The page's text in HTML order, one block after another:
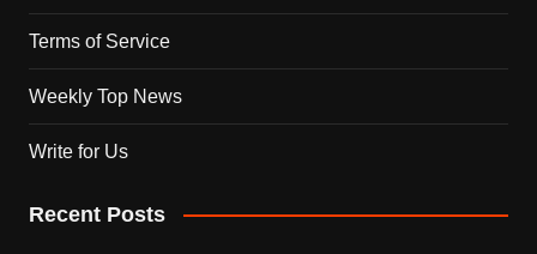
Terms of Service
Weekly Top News
Write for Us
Recent Posts